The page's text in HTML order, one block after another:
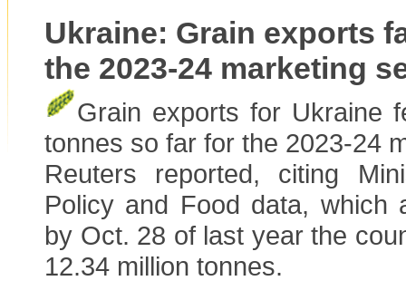
Ukraine: Grain exports
the 2023-24 marketing
Grain exports for Ukraine
tonnes so far for the 2023-24
Reuters reported, citing
Policy and Food data, which
by Oct. 28 of last year the
12.34 million tonnes.